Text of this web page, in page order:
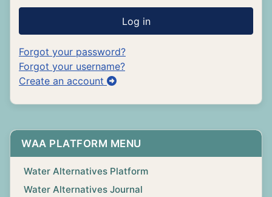
Log in
Forgot your password?
Forgot your username?
Create an account
WAA PLATFORM MENU
Water Alternatives Platform
Water Alternatives Journal